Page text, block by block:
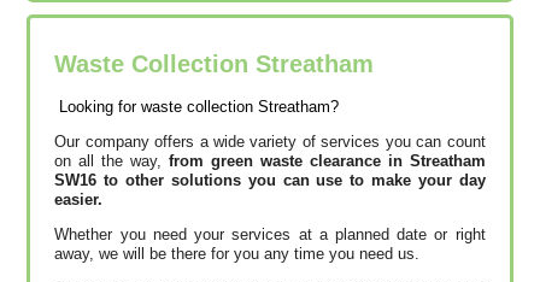
Waste Collection Streatham
Looking for waste collection Streatham?
Our company offers a wide variety of services you can count
on all the way,from green waste clearance in Streatham
SW16 to other solutions you can use to make your day
easier.
Whether you need your services at a planned date or right
away, we will be there for you any time you need us.